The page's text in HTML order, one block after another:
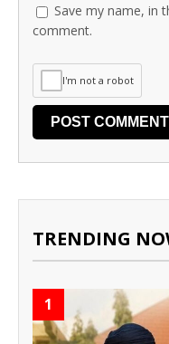
Save my name, in
comment.
I'm not a robot
TRENDING
1